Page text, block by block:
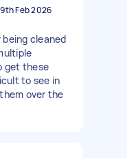
Feb 2026
cleaned
get these
to see in
over the